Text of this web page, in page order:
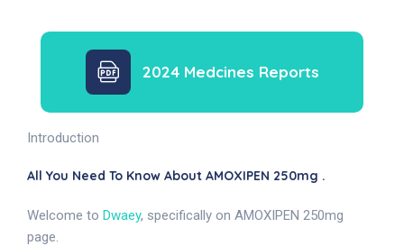
2024 Medcines Reports
Introduction
All You Need To Know About AMOXIPEN 250mg .
Welcome to Dwaey, specifically on AMOXIPEN 250mg
page.